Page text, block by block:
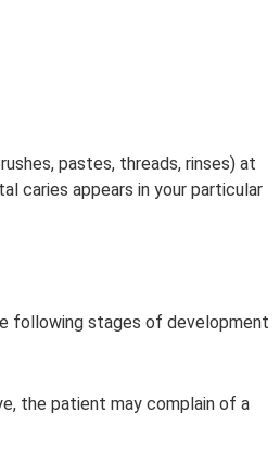
pastes, threads, rinses) at
caries appears in your particular
following stages of development
the patient may complain of a